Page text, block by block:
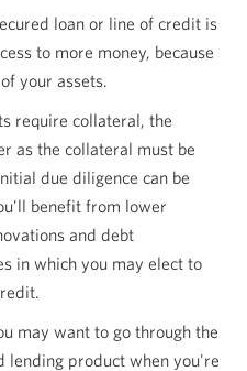
loan or line of credit is
to more money, because
your assets.
require collateral, the
as the collateral must be
due diligence can be
benefit from lower
and debt
in which you may elect to
may want to go through the
lending product when you're